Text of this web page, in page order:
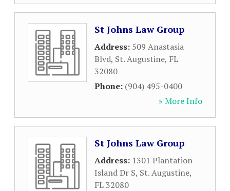
St Johns Law Group
Address: 509 Anastasia
Blvd, St. Augustine, FL
32080
Phone: (904) 495-0400
» More Info
St Johns Law Group
Address: 1301 Plantation
Island Dr S, St. Augustine,
FL32080